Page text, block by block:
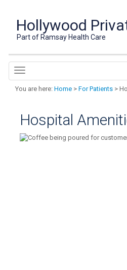
Hollywood
Part of Ramsay Health Care
You are here: Home > For Patients >
Hospital